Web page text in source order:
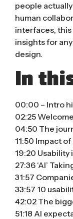
people
human
interfaces,
insights for
design.
In
00:00 – Intro
02:25
04:50 The
11:50 Impact of
19:20 Usability
27:36 ‘AI’
31:57
33:57 10
42:02 The
51:18 AI